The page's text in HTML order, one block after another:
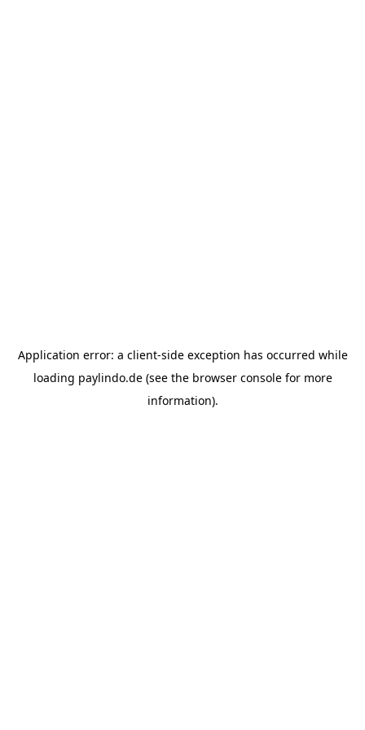
Application error: a client-side exception has occurred while
loading paylindo.de(see the browser consolefor more
information).